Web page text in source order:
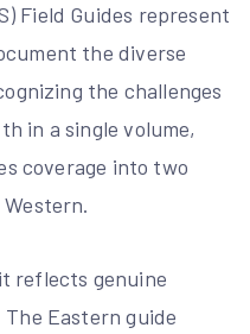
Field Guides represent
the diverse
the challenges
in a single volume‚
coverage into two
reflects genuine
Eastern guide